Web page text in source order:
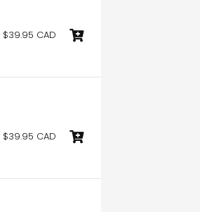
$39.95 CAD
$39.95 CAD